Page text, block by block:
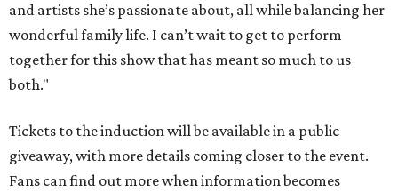
and artists she’s passionate about, all while balancing her
wonderful family life. I can’t wait to get to perform
together for this show that has meant so much to us
both."
Tickets to the induction will be available in a public
giveaway, with more details coming closer to the event.
Fans can find out more when information becomes